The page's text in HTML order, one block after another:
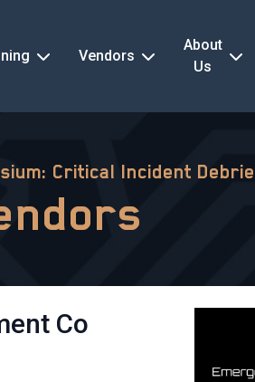
Vendors
About
Us
Critical Incident
Co